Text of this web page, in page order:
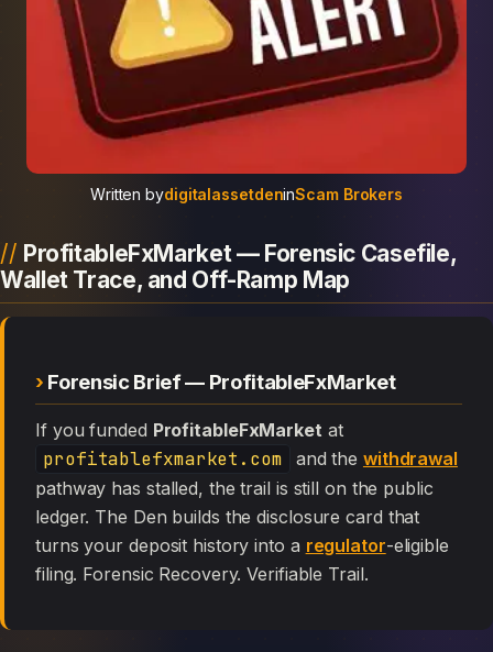
Written bydigitalassetdeninScam Brokers
ProfitableFxMarket — Forensic Casefile,
Wallet Trace, and Off-Ramp Map
Forensic Brief — ProfitableFxMarket
If you funded ProfitableFxMarketat
profitablefxmarket.com and the withdrawal
pathway has stalled, the trail is still on the public
ledger. The Den builds the disclosure card that
turns your deposit history into a regulator-eligible
filing. Forensic Recovery. Verifiable Trail.